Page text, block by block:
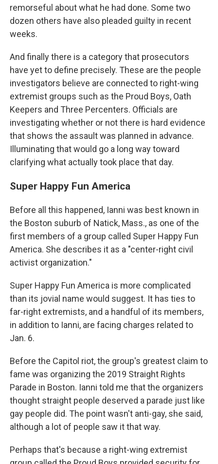
remorseful about what he had done. Some two
dozen others have also pleaded guilty in recent
weeks.
And finally there is a category that prosecutors
have yet to define precisely. These are the people
investigators believe are connected to right-wing
extremist groups such as the Proud Boys, Oath
Keepers and Three Percenters. Officials are
investigating whether or not there is hard evidence
that shows the assault was planned in advance.
Illuminating that would go a long way toward
clarifying what actually took place that day.
Super Happy Fun America
Before all this happened, Ianni was best known in
the Boston suburb of Natick, Mass., as one of the
first members of a group called Super Happy Fun
America. She describes it as a "center-right civil
activist organization."
Super Happy Fun America is more complicated
than its jovial name would suggest. It has ties to
far-right extremists, and a handful of its members,
in addition to Ianni, are facing charges related to
Jan. 6.
Before the Capitol riot, the group's greatest claim to
fame was organizing the 2019 Straight Rights
Parade in Boston. Ianni told me that the organizers
thought straight people deserved a parade just like
gay people did. The point wasn't anti-gay, she said,
although a lot of people saw it that way.
Perhaps that's because a right-wing extremist